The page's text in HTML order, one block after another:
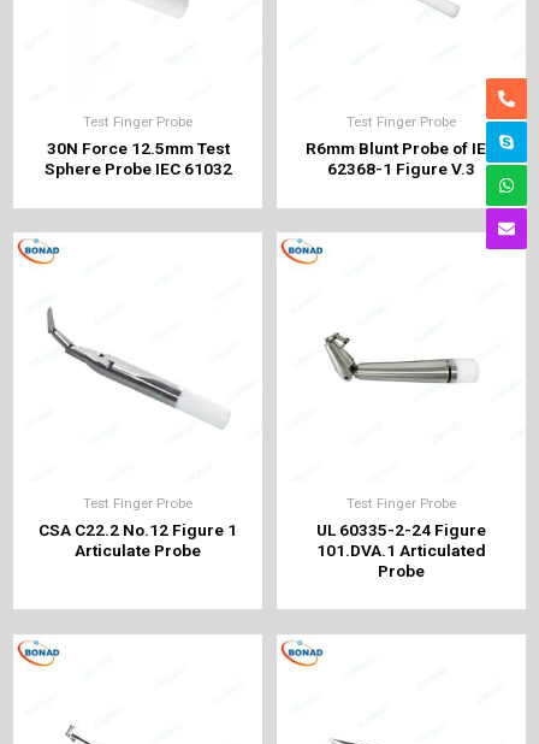
Test Finger Probe
30N Force 12.5mm Test
Sphere Probe IEC 61032
Test Finger Probe
R6mm Blunt Probe of IEC
62368-1 Figure V.3
Test Finger Probe
CSA C22.2 No.12 Figure 1
Articulate Probe
Test Finger Probe
UL 60335-2-24 Figure
101.DVA.1 Articulated
Probe